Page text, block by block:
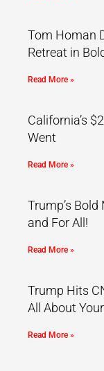
Tom Homan
Retreat in
Read More »
California’s
Went
Read More »
Trump’s Bold
and For All!
Read More »
Trump Hits
All About
Read More »